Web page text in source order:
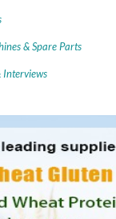
& Spare Parts
Interviews